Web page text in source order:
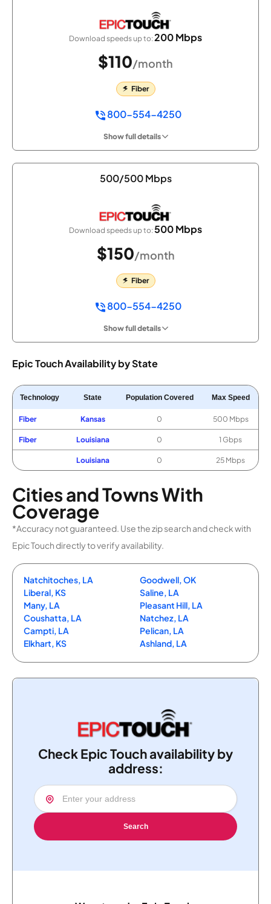
Download speeds up to:200 Mbps
$110/month
Fiber
800-554-4250
Show full details
500/500 Mbps
Download speeds up to:500 Mbps
$150/month
Fiber
800-554-4250
Show full details
Epic Touch Availability by State
Technology State Population Covered Max Speed
Fiber Kansas 0 500 Mbps
Fiber Louisiana 0 1 Gbps
Louisiana 0 25 Mbps
Cities and Towns With
Coverage
*Accuracy not guaranteed. Use the zip search and check with
Epic Touch directly to verify availability.
Natchitoches, LA
Liberal, KS
Many, LA
Coushatta, LA
Campti, LA
Elkhart, KS
Goodwell, OK
Saline, LA
Pleasant Hill, LA
Natchez, LA
Pelican, LA
Ashland, LA
Check Epic Touch availability by
address:
Search